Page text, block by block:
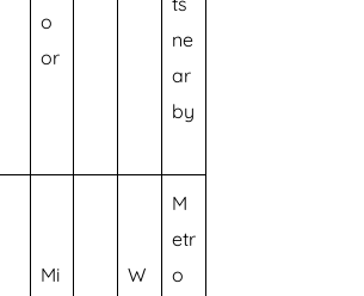
o
or
ne
ar
by
Mi
W
M
etr
o